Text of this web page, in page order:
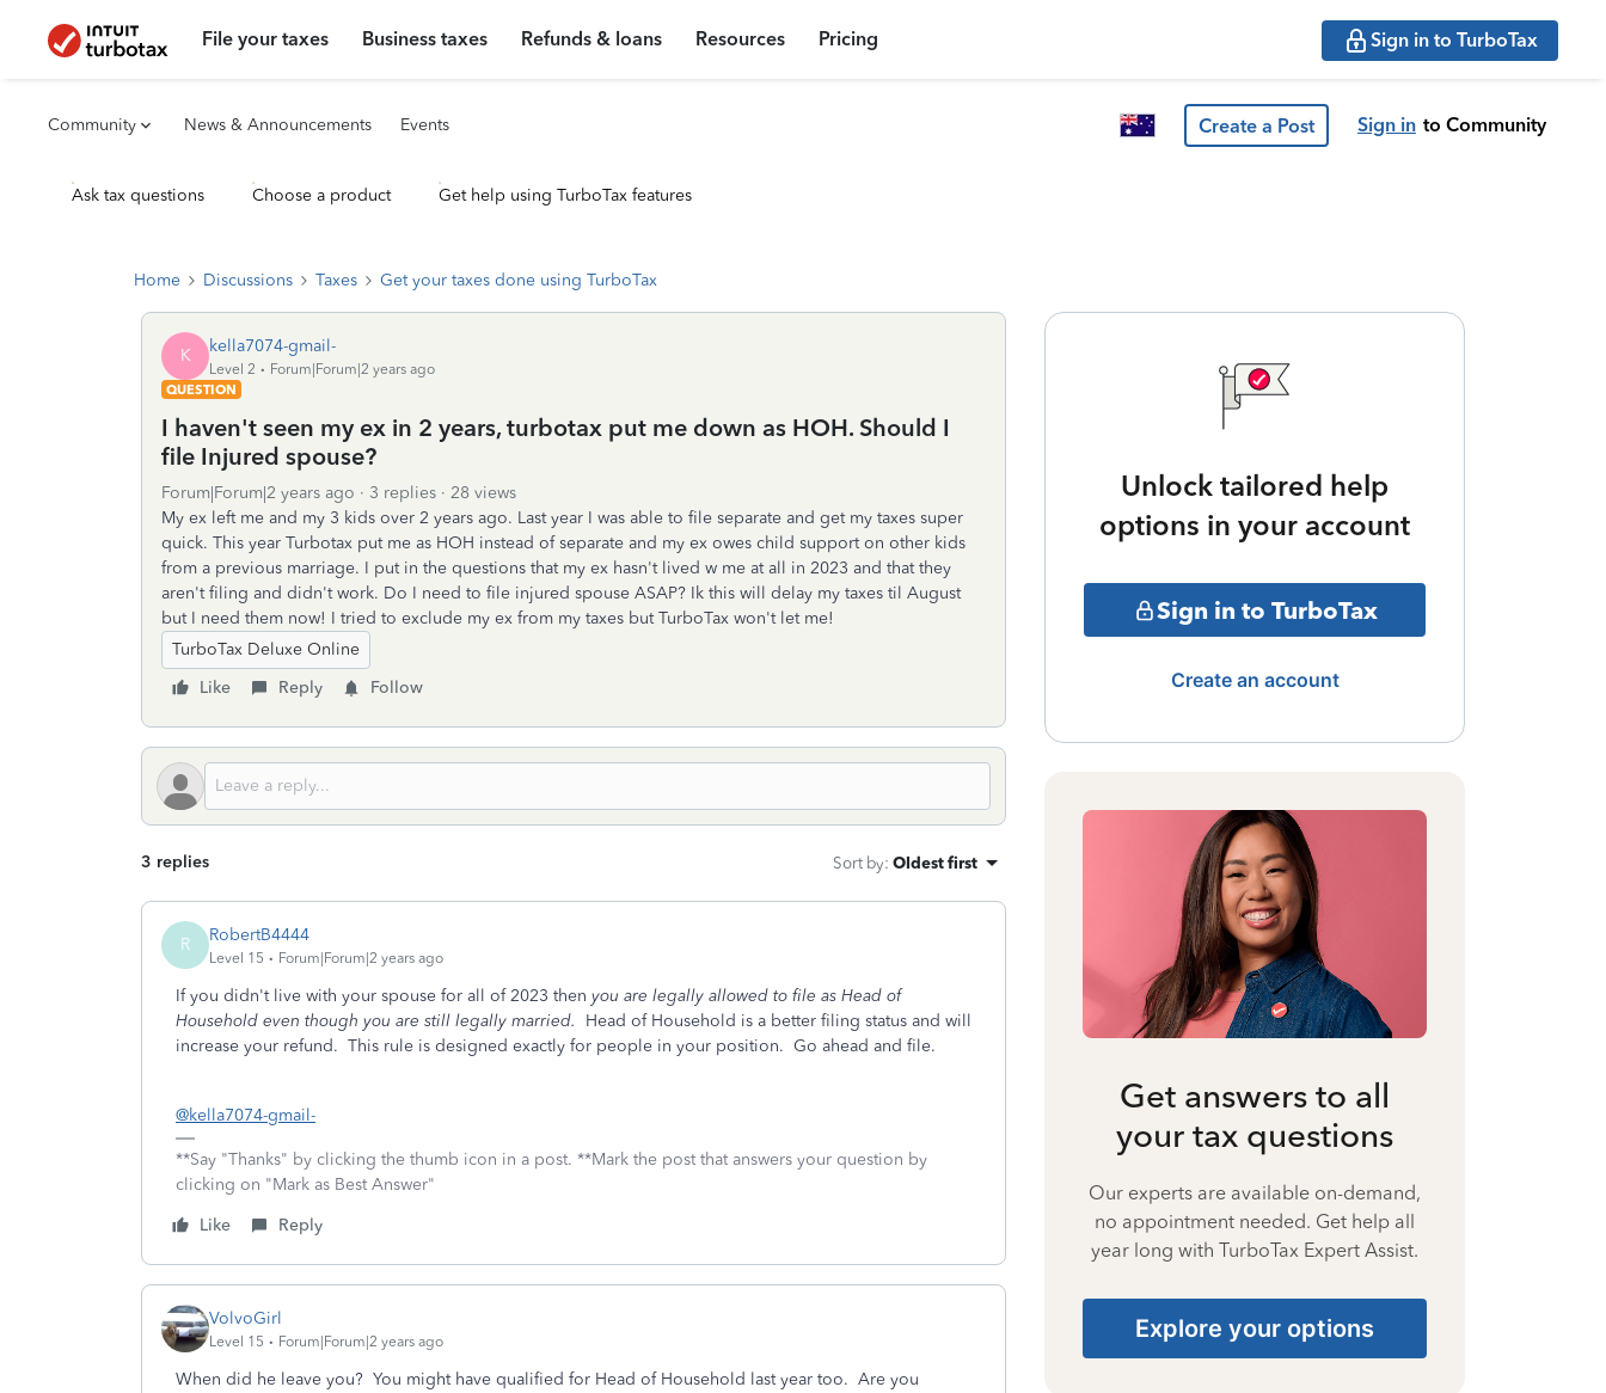
File your taxes Business taxes Refunds & loans Resources Pricing Sign in to TurboTax
Community News & Announcements Events Create a Post Sign in to Community
Ask tax questions Choose a product Get help using TurboTax features
Home Discussions Taxes Get your taxes done using TurboTax
K kella7074-gmail-
Level 2
Forum|Forum|2 years ago
QUESTION
I haven't seen my ex in 2 years, turbotax put me down as HOH. Should I
file Injured spouse?
Forum|Forum|2 years ago 3 replies
28 views
My ex left me and my 3 kids over 2 years ago. Last year I was able to file separate and get my taxes super
quick. This year Turbotax put me as HOH instead of separate and my ex owes child support on other kids
from a previous marriage. I put in the questions that my ex hasn't lived w me at all in 2023 and that they
aren't filing and didn't work. Do I need to file injured spouse ASAP? Ik this will delay my taxes til August
but I need them now! I tried to exclude my ex from my taxes but TurboTax won't let me!
TurboTax Deluxe Online
Like
Reply Follow
3 replies Sort by: Oldest first
R RobertB4444
Level 15 Forum|Forum|2 years ago
If you didn't live with your spouse for all of 2023 then you are legally allowed to file as Head of
Household even though you are still legally married.
Head of Household is a better filing status and will
increase your refund. This rule is designed exactly for people in your position. Go ahead and file.
@kella7074-gmail-
**Say "Thanks" by clicking the thumb icon in a post. **Mark the post that answers your question by
clicking on "Mark as Best Answer"
Like
Reply
VolvoGirl
Level 15 Forum|Forum|2 years ago
When did he leave you? You might have qualified for Head of Household last year too. Are you
Unlock tailored help
options in your account
Sign in to TurboTax
Create an account
Get answers to all
your tax questions
Our experts are available on-demand,
no appointment needed. Get help all
year long with TurboTax Expert Assist.
Explore your options